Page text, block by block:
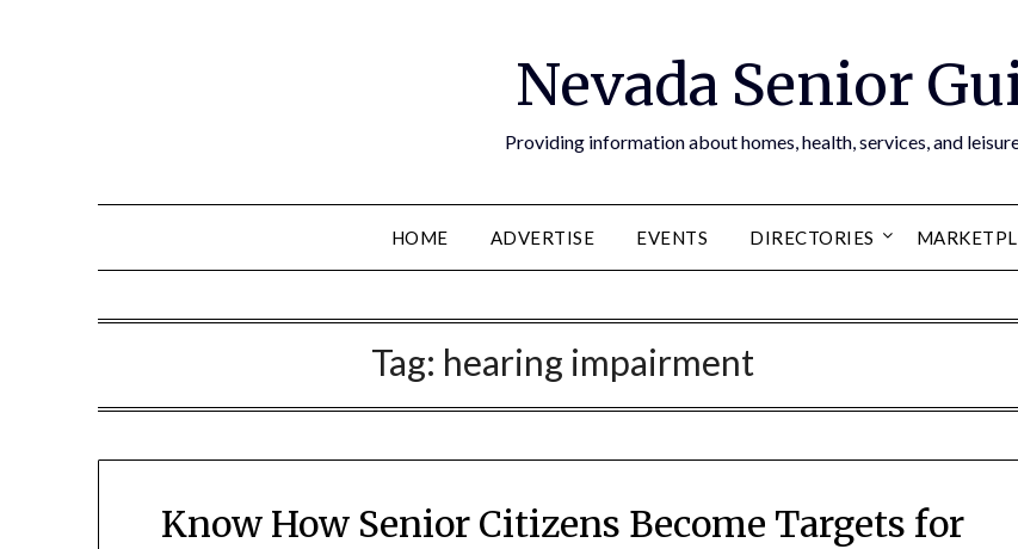
Nevada Senior
Providing information about homes, health, services, and
HOME ADVERTISE EVENTS DIRECTORIES
Tag: hearing impairment
Know How Senior Citizens Become Targets for